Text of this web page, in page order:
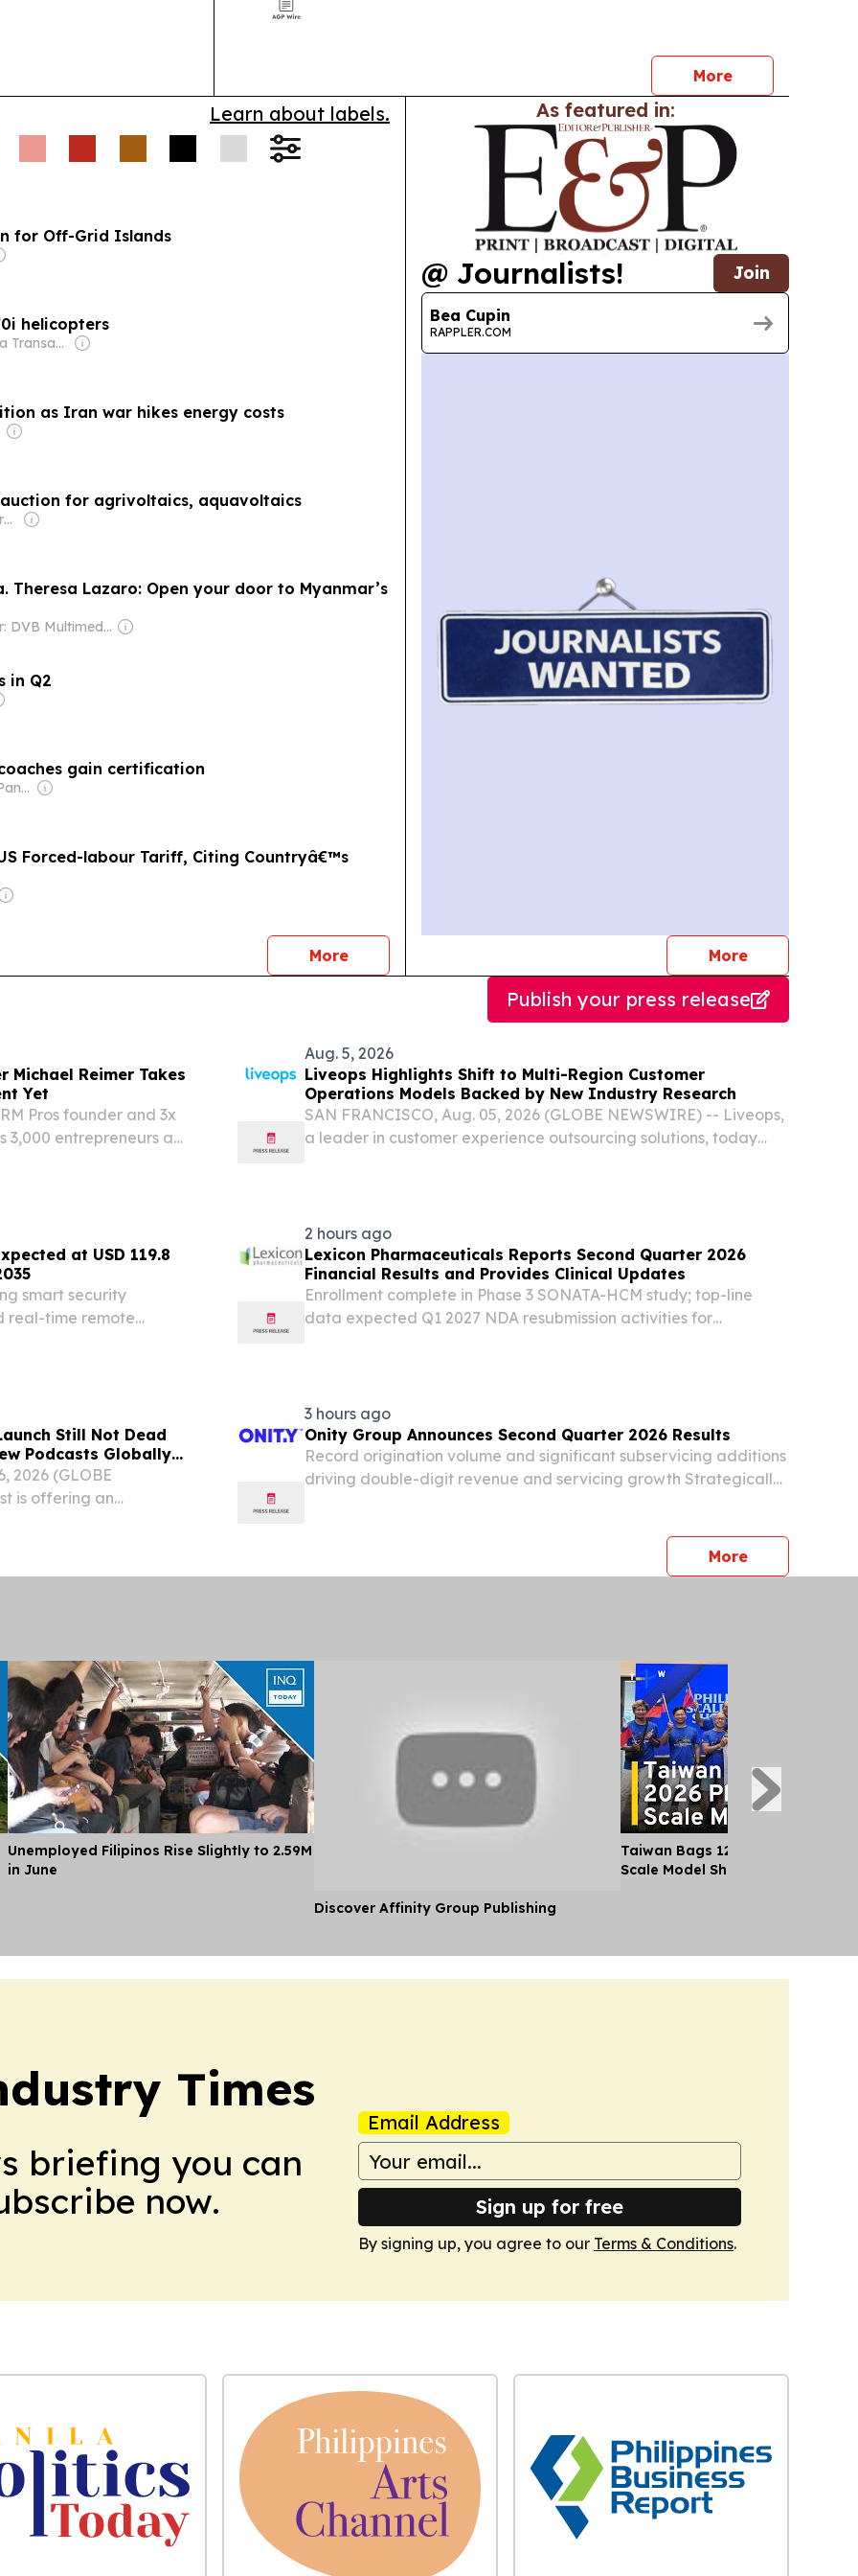
violations, as
More
Learn about labels.
for Off-Grid Islands
helicopters
Owner: Media Transasia Thailand Ltd
as Iran war hikes energy costs
for agrivoltaics, aquavoltaics
Owner: Keppler-Gouras Eckhart
Theresa Lazaro: Open your door to Myanmar’s
Owner: DVB Multimedia Group
in Q2
gain certification
Owner: Manuel V. Pangilinan
Forced-labour Tariff, Citing Countryâ€™s
Morenews
As featured in:
@ Journalists! Join
Bea Cupin
RAPPLER.COM
Morejournalists
Publish your press release
Michael Reimer Takes
Yet
Pros founder and 3x
3,000 entrepreneurs a
Aug. 5, 2026
Liveops Highlights Shift to Multi-Region Customer
Operations Models Backed by New Industry Research
SAN FRANCISCO, Aug. 05, 2026 (GLOBE NEWSWIRE) -- Liveops,
a leader in customer experience outsourcing solutions, today
at USD 119.8
smart security
real-time remote
2 hours ago
Lexicon Pharmaceuticals Reports Second Quarter 2026
Financial Results and Provides Clinical Updates
Enrollment complete in Phase 3 SONATA-HCM study; top-line
data expected Q1 2027 NDA resubmission activities for
Still Not Dead
Podcasts Globally
2026 (GLOBE
is offering an
3 hours ago
Onity Group Announces Second Quarter 2026 Results
Record origination volume and significant subservicing additions
driving double-digit revenue and servicing growth Strategically
Morepress
Unemployed Filipinos Rise Slightly to 2.59M
in June
Discover Affinity Group Publishing
Taiwan Bags 12 Medals at 2026
Scale Model Show
Times
briefing you can
now.
Email Address
Sign up for free
By signing up, you agree to our Terms & Conditions.